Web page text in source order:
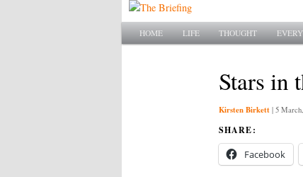
Main menu
SKIP TO PRIMARY CONTENT
SKIP TO SECONDARY CONTENT
HOME LIFE THOUGHT
Stars in
Kirsten Birkett | 5
SHARE:
Facebook